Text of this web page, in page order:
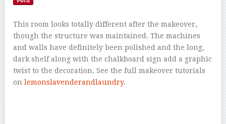
This room looks totally different after the makeover,
though the structure was maintained. The machines
and walls have definitely been polished and the long,
dark shelf along with the chalkboard sign add a graphic
twist to the decoration. See the full makeover tutorials
onlemonslavenderandlaundry.